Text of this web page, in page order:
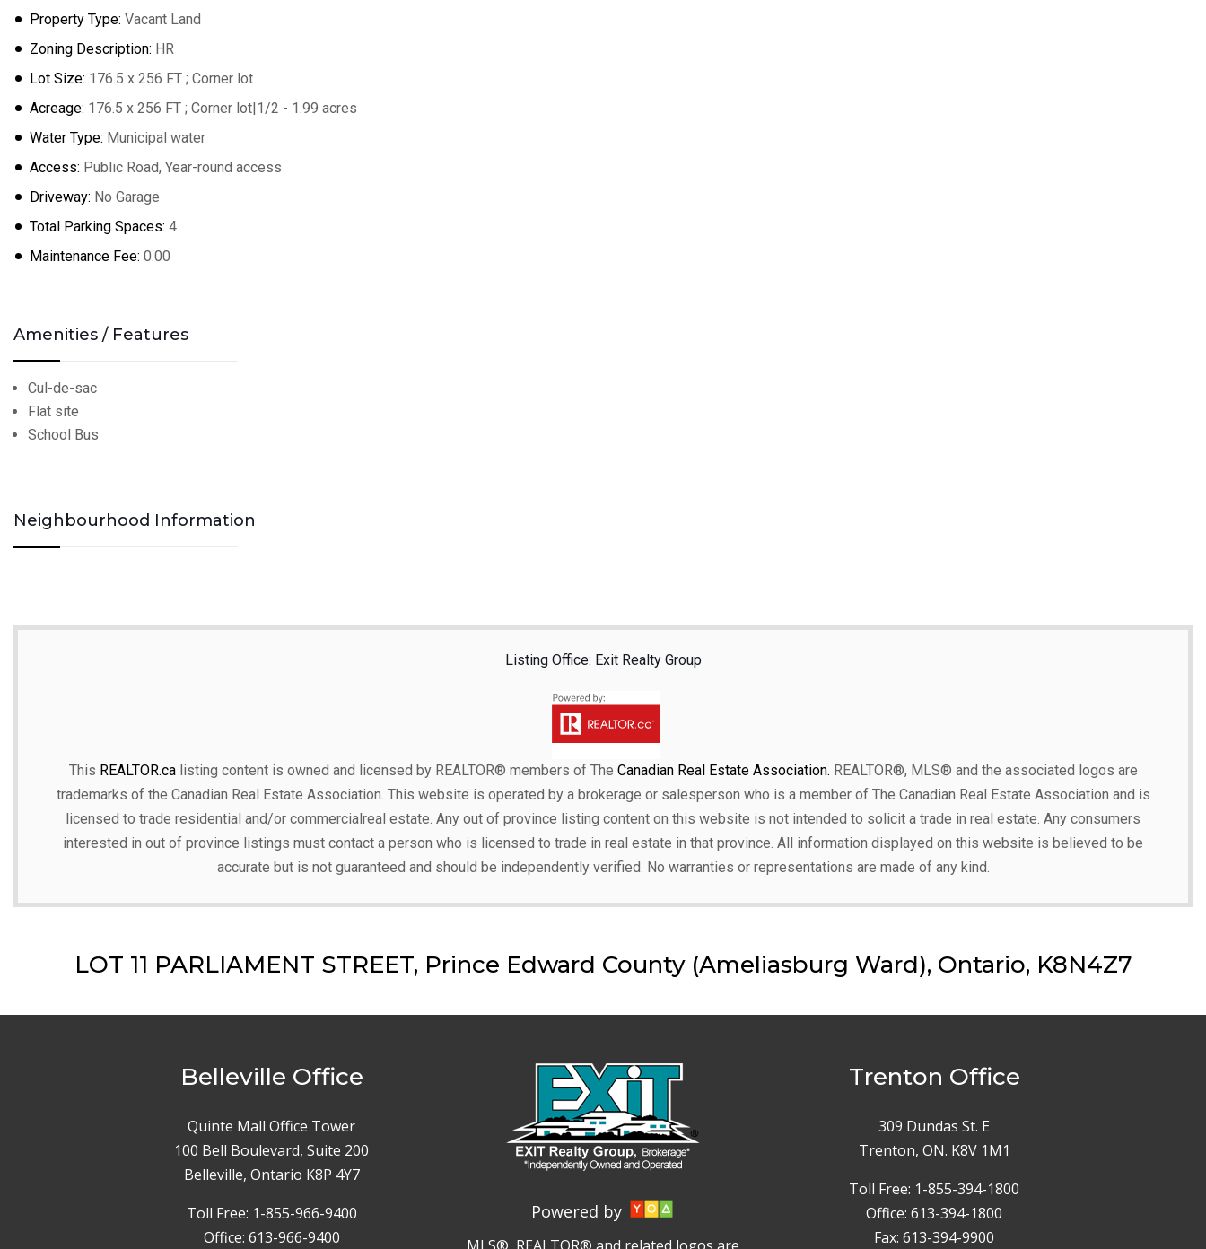
Property Type: Vacant Land
Zoning Description: HR
Lot Size: 176.5 x 256 FT ; Corner lot
Acreage: 176.5 x 256 FT ; Corner lot|1/2 - 1.99 acres
Water Type: Municipal water
Access: Public Road, Year-round access
Driveway: No Garage
Total Parking Spaces: 4
Maintenance Fee: 0.00
Amenities / Features
Cul-de-sac
Flat site
School Bus
Neighbourhood Information
Listing Office: Exit Realty Group
This REALTOR.calisting content is owned and licensed by REALTOR® members of The Canadian Real Estate Association. REALTOR®, MLS® and the associated logos are
trademarks of the Canadian Real Estate Association. This website is operated by a brokerage or salesperson who is a member of The Canadian Real Estate Association and is
licensed to trade residential and/or commercialreal estate. Any out of province listing content on this website is not intended to solicit a trade in real estate. Any consumers
interested in out of province listings must contact a person who is licensed to trade in real estate in that province. All information displayed on this website is believed to be
accurate but is not guaranteed and should be independently verified. No warranties or representations are made of any kind.
LOT 11 PARLIAMENT STREET, Prince Edward County (Ameliasburg Ward), Ontario, K8N4Z7
Belleville Office
Quinte Mall Office Tower
100 Bell Boulevard, Suite 200
Belleville, Ontario K8P 4Y7
Toll Free: 1-855-966-9400
Office: 613-966-9400
Powered by
Trenton Office
309 Dundas St. E
Trenton, ON. K8V 1M1
Toll Free: 1-855-394-1800
Office: 613-394-1800
Fax: 613-394-9900